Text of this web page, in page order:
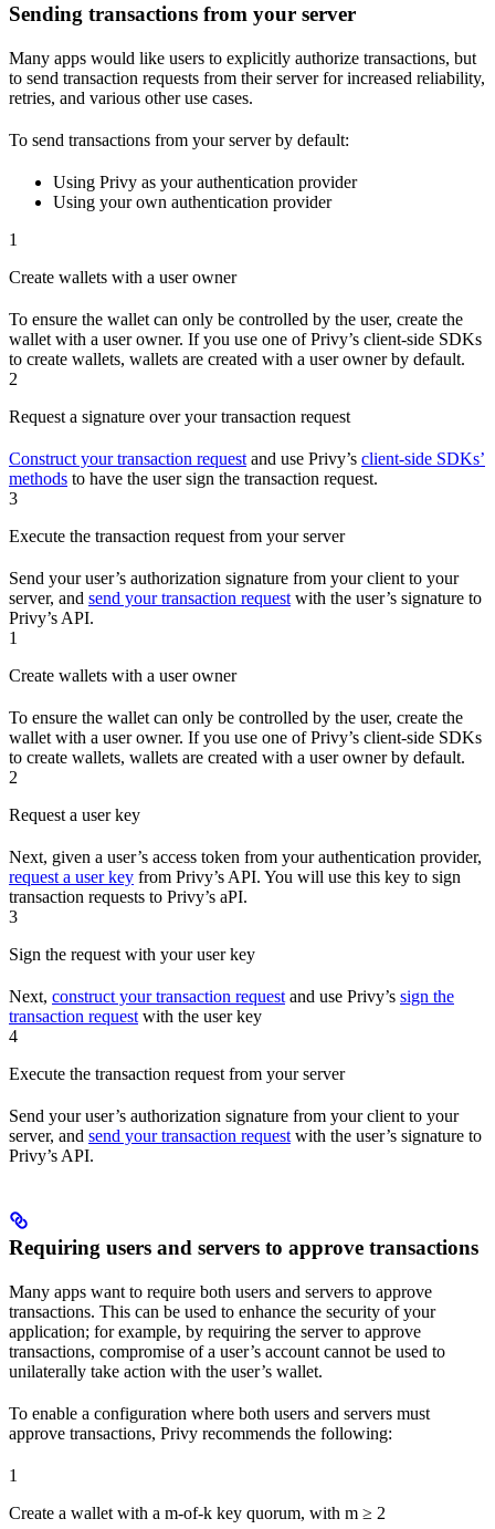
Sending transactions from your server
Many apps would like users to explicitly authorize transactions, but
to send transaction requests from their server for increased reliability,
retries, and various other use cases.
To send transactions from your server by default:
Using Privy as your authentication provider
Using your own authentication provider
1
Create wallets with a user owner
To ensure the wallet can only be controlled by the user, create the
wallet with a user owner. If you use one of Privy’s client-side SDKs
to create wallets, wallets are created with a user owner by default.
2
Request a signature over your transaction request
Construct your transaction request and use Privy’s client-side SDKs’
methods to have the user sign the transaction request.
3
Execute the transaction request from your server
Send your user’s authorization signature from your client to your
server, and send your transaction request with the user’s signature to
Privy’s API.
1
Create wallets with a user owner
To ensure the wallet can only be controlled by the user, create the
wallet with a user owner. If you use one of Privy’s client-side SDKs
to create wallets, wallets are created with a user owner by default.
2
Request a user key
Next, given a user’s access token from your authentication provider,
request a user key from Privy’s API. You will use this key to sign
transaction requests to Privy’s aPI.
3
Sign the request with your user key
Next, construct your transaction request and use Privy’s sign the
transaction request with the user key
4
Execute the transaction request from your server
Send your user’s authorization signature from your client to your
server, and send your transaction request with the user’s signature to
Privy’s API.
Requiring users and servers to approve transactions
Many apps want to require both users and servers to approve
transactions. This can be used to enhance the security of your
application; for example, by requiring the server to approve
transactions, compromise of a user’s account cannot be used to
unilaterally take action with the user’s wallet.
To enable a configuration where both users and servers must
approve transactions, Privy recommends the following:
1
Create a wallet with a m-of-k key quorum, with m ≥ 2